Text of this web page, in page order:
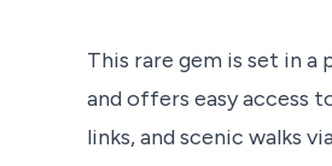
This rare gem is set in
and offers easy access
links, and scenic walks